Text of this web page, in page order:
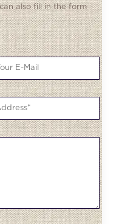
also fill in the form